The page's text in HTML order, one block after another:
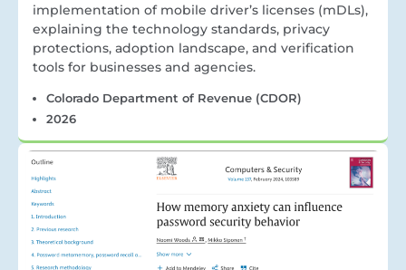
implementation of mobile driver’s licenses (mDLs),
explaining the technology standards, privacy
protections, adoption landscape, and verification
tools for businesses and agencies.
Colorado Department of Revenue (CDOR)
2026